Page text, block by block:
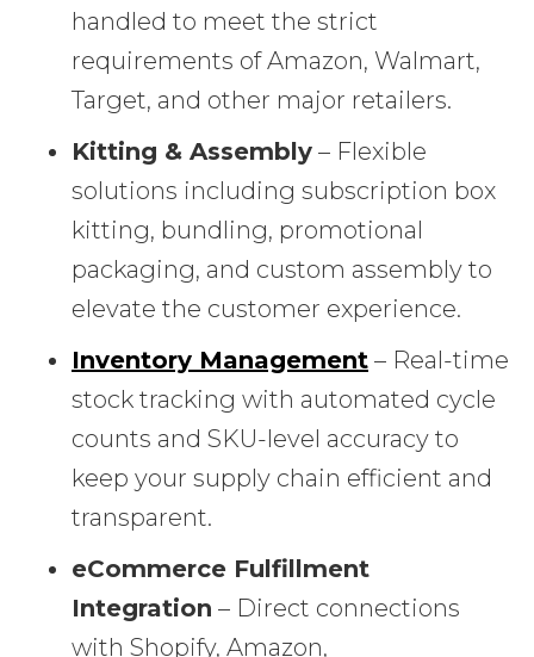
handled to meet the strict
requirements of Amazon, Walmart,
Target, and other major retailers.
Kitting & Assembly – Flexible
solutions including subscription box
kitting, bundling, promotional
packaging, and custom assembly to
elevate the customer experience.
Inventory Management – Real-time
stock tracking with automated cycle
counts and SKU-level accuracy to
keep your supply chain efficient and
transparent.
eCommerce Fulfillment
Integration – Direct connections
with Shopify, Amazon,